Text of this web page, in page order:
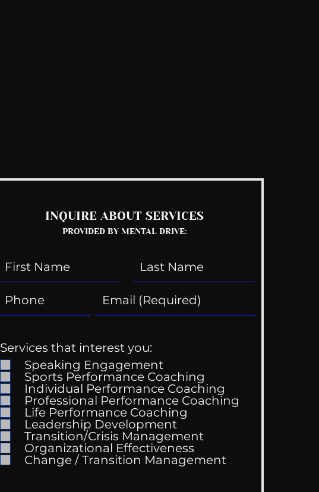
INQUIRE ABOUT SERVICES
PROVIDED BY MENTAL DRIVE:
Services that interest you:
Speaking Engagement
Sports Performance Coaching
Individual Performance Coaching
Professional Performance Coaching
Life Performance Coaching
Leadership Development
Transition/Crisis Management
Organizational Effectiveness
Change / Transition Management